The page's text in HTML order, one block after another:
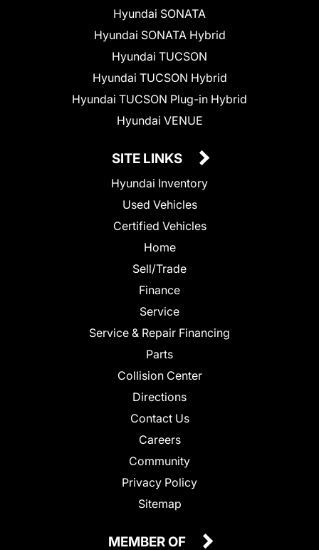
Hyundai SONATA
Hyundai SONATA Hybrid
Hyundai TUCSON
Hyundai TUCSON Hybrid
Hyundai TUCSON Plug-in Hybrid
Hyundai VENUE
SITE LINKS
Hyundai Inventory
Used Vehicles
Certified Vehicles
Home
Sell/Trade
Finance
Service
Service & Repair Financing
Parts
Collision Center
Directions
Contact Us
Careers
Community
Privacy Policy
Sitemap
MEMBER OF